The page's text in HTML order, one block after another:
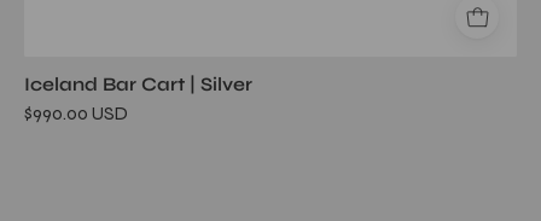
Iceland Bar Cart | Silver
$990.00 USD